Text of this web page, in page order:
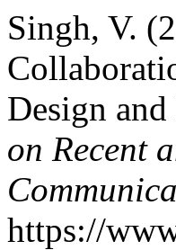
Singh, V.
Design
on Recent
https://